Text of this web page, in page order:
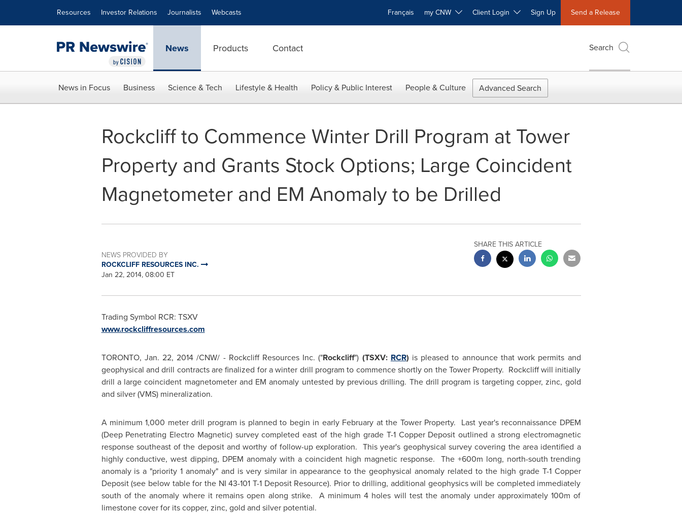
Resources Investor Relations Journalists Webcasts Français my CNW Client Login Sign Up Send a Release
News Products Contact Search
News in Focus Business Science & Tech Lifestyle & Health Policy & Public Interest People & Culture Advanced Search
Rockcliff to Commence Winter Drill Program at Tower
Property and Grants Stock Options; Large Coincident
Magnetometer and EM Anomaly to be Drilled
NEWS PROVIDED BY
ROCKCLIFF RESOURCES INC.
Jan 22, 2014, 08:00 ET
SHARE THIS ARTICLE
Trading Symbol RCR: TSXV
www.rockcliffresources.com
TORONTO, Jan. 22, 2014 /CNW/ - Rockcliff Resources Inc. ("Rockcliff") (TSXV: RCR) is pleased to announce that work permits and
geophysical and drill contracts are finalized for a winter drill program to commence shortly on the Tower Property. Rockcliff will initially
drill a large coincident magnetometer and EM anomaly untested by previous drilling. The drill program is targeting copper, zinc, gold
and silver (VMS) mineralization.
A minimum 1,000 meter drill program is planned to begin in early February at the Tower Property. Last year's reconnaissance DPEM
(Deep Penetrating Electro Magnetic) survey completed east of the high grade T-1 Copper Deposit outlined a strong electromagnetic
response southeast of the deposit and worthy of follow-up exploration. This year's geophysical survey covering the area identified a
highly conductive, west dipping, DPEM anomaly with a coincident high magnetic response. The +600m long, north-south trending
anomaly is a "priority 1 anomaly" and is very similar in appearance to the geophysical anomaly related to the high grade T-1 Copper
Deposit (see below table for the NI 43-101 T-1 Deposit Resource). Prior to drilling, additional geophysics will be completed immediately
south of the anomaly where it remains open along strike. A minimum 4 holes will test the anomaly under approximately 100m of
limestone cover for its copper, zinc, gold and silver potential.